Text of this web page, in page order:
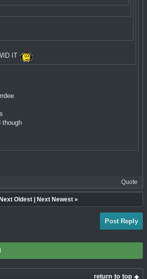
IT
though
Quote
Next Oldest| Next Newest»
Post Reply
return to top